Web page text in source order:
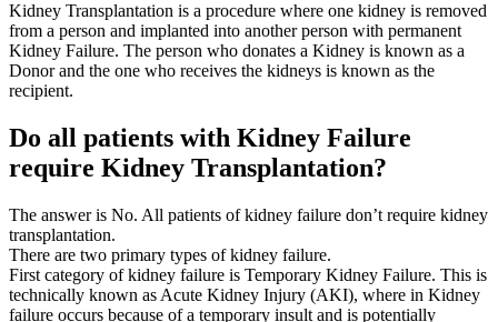
Kidney Transplantation is a procedure where one kidney is removed
from a person and implanted into another person with permanent
Kidney Failure. The person who donates a Kidney is known as a
Donor and the one who receives the kidneys is known as the
recipient.
Do all patients with Kidney Failure
require Kidney Transplantation?
The answer is No. All patients of kidney failure don’t require kidney
transplantation.
There are two primary types of kidney failure.
First category of kidney failure is Temporary Kidney Failure. This is
technically known as Acute Kidney Injury (AKI), where in Kidney
failure occurs because of a temporary insult and is potentially